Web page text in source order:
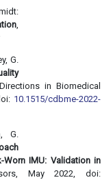
G.
in Biomedical
10.1515/cdbme-2022-
G.
IMU: Validation in
May 2022, doi: